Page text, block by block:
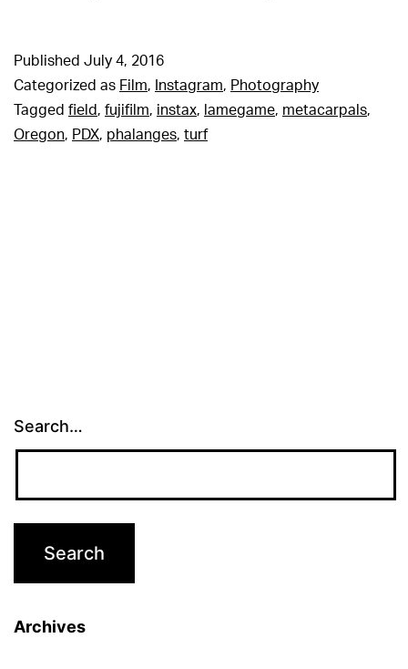
Published July 4, 2016
Categorized as Film, Instagram, Photography
Tagged field, fujifilm, instax, lamegame, metacarpals,
Oregon, PDX, phalanges, turf
Search…
Archives